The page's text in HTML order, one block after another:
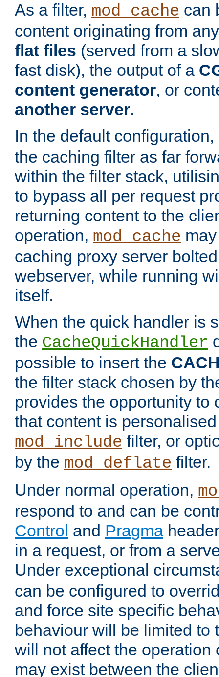
As a filter, mod_cache can
content originating from
flat files (served from a
fast disk), the output of a
content generator, or
another server.
In the default configuration,
the caching filter as far
within the filter stack,
to bypass all per request
returning content to the
operation, mod_cache
caching proxy server
webserver, while running
itself.
When the quick handler is
the CacheQuickHandler
possible to insert the
the filter stack chosen by
provides the opportunity to
that content is
mod_include filter, or
by the mod_deflate filter.
Under normal operation,
respond to and can be
Control and Pragma
in a request, or from a
Under exceptional
can be configured to
and force site specific
behaviour will be limited to
will not affect the operation
may exist between the